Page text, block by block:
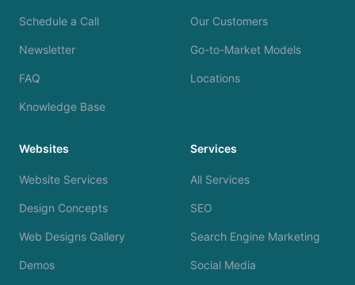
Schedule a Call
Newsletter
FAQ
Knowledge Base
Our Customers
Go-to-Market Models
Locations
Websites
Website Services
Design Concepts
Web Designs Gallery
Demos
Services
All Services
SEO
Search Engine Marketing
Social Media